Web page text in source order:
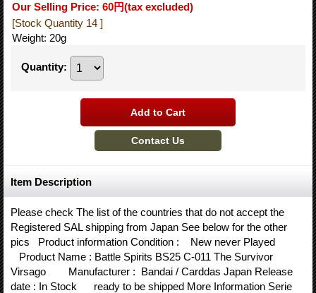
Our Selling Price: 60円(tax excluded)
[Stock Quantity 14 ]
Weight: 20g
Quantity:
Item Description
Please check The list of the countries that do not accept the
Registered SAL shipping from Japan See below for the other
pics Product information Condition : New never Played
Product Name : Battle Spirits BS25 C-011 The Survivor
Virsago Manufacturer : Bandai / Carddas Japan Release
date : In Stock ready to be shipped More Information Serie